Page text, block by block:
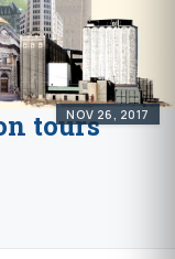
NOV 26, 2017
tours